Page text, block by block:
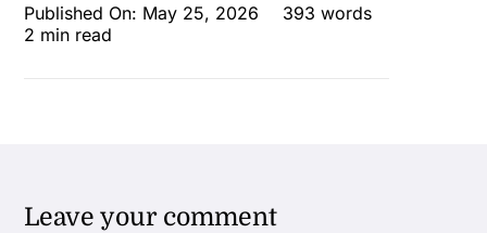
Published On: May 25, 2026
393 words
2 min read
Leave your comment